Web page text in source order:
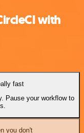
with
fast
Pause your workflow to
you don't